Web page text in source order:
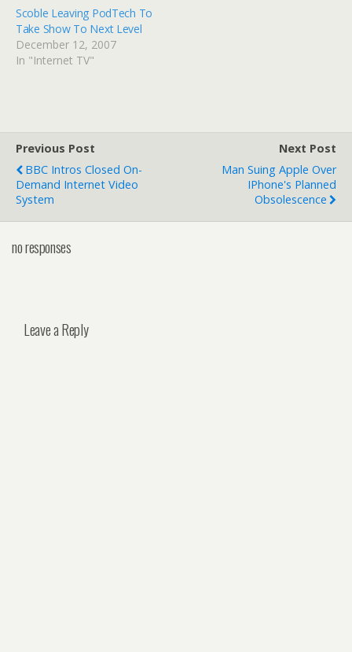
Scoble Leaving PodTech To
Take Show To Next Level
December 12, 2007
In "Internet TV"
Previous Post
BBC Intros Closed On-
Demand Internet Video
System
Next Post
Man Suing Apple Over
IPhone's Planned
Obsolescence
no responses
Leave a Reply